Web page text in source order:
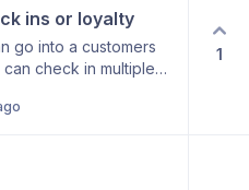
ins or loyalty
go into a customers
check in multiple
1